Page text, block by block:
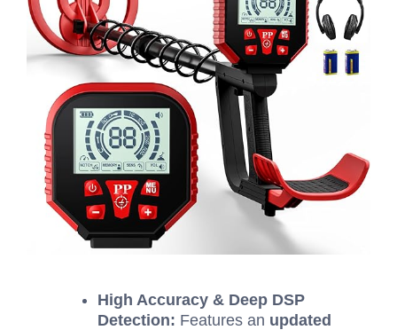
High Accuracy & Deep DSP
Detection: Features an updated